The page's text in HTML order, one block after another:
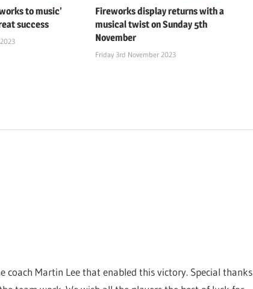
to music’
success
Fireworks display returns with a
musical twist on Sunday 5th
November
Friday 3rd November 2023
Martin Lee that enabled this victory. Special thanks